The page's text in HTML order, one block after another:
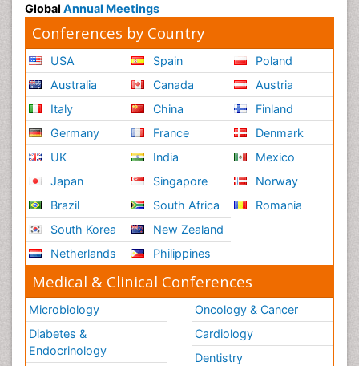
Global Annual Meetings
Conferences by Country
USA
Australia
Italy
Germany
UK
Japan
Brazil
South Korea
Netherlands
Spain
Canada
China
France
India
Singapore
South Africa
New Zealand
Philippines
Poland
Austria
Finland
Denmark
Mexico
Norway
Romania
Medical & Clinical Conferences
Microbiology
Diabetes &
Endocrinology
Oncology & Cancer
Cardiology
Dentistry